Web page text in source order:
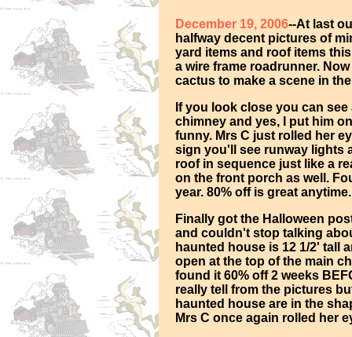
December 19, 2006--At last
halfway decent pictures of
yard items and roof items
a wire frame roadrunner.
cactus to make a scene in
If you look close you can
chimney and yes, I put him
funny. Mrs C just rolled her
sign you'll see runway lights
roof in sequence just like a
on the front porch as well.
year. 80% off is great anytime.
Finally got the Halloween
and couldn't stop talking
haunted house is 12 1/2' tall
open at the top of the main
found it 60% off 2 weeks
really tell from the pictures
haunted house are in the
Mrs C once again rolled her